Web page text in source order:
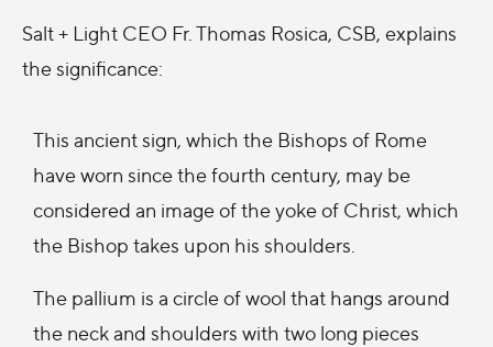
Salt + Light CEO Fr. Thomas Rosica, CSB, explains
the significance:
This ancient sign, which the Bishops of Rome
have worn since the fourth century, may be
considered an image of the yoke of Christ, which
the Bishop takes upon his shoulders.
The pallium is a circle of wool that hangs around
the neck and shoulders with two long pieces